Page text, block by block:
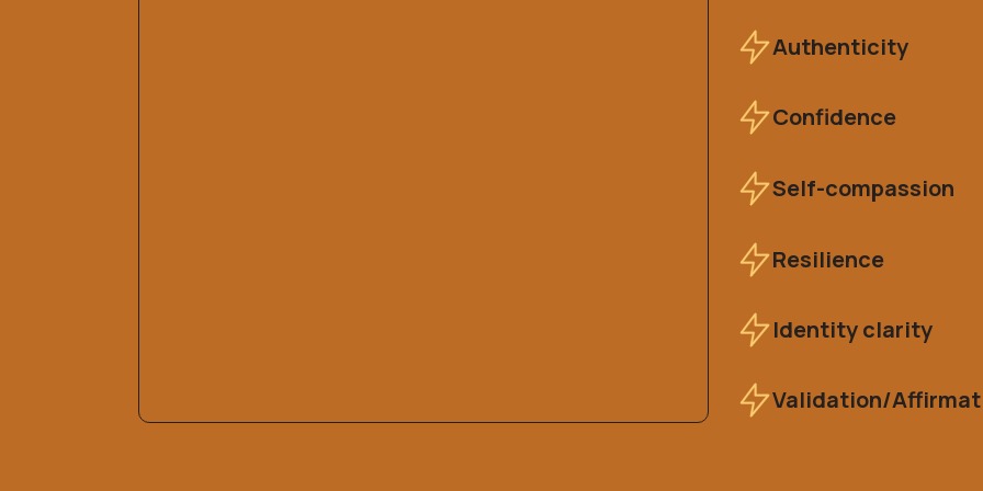
Authenticity
Confidence
Self-compassion
Resilience
Identity clarity
Validation/